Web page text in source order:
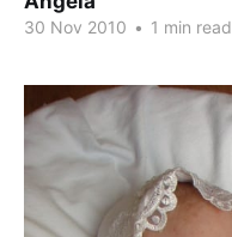
30 Nov 2010 • 1 min read